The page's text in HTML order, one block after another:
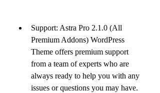
Support: Astra Pro 2.1.0 (All
Premium Addons) WordPress
Theme offers premium support
from a team of experts who are
always ready to help you with any
issues or questions you may have.